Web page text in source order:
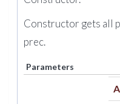
Constructor gets all
prec.
Parameters
A